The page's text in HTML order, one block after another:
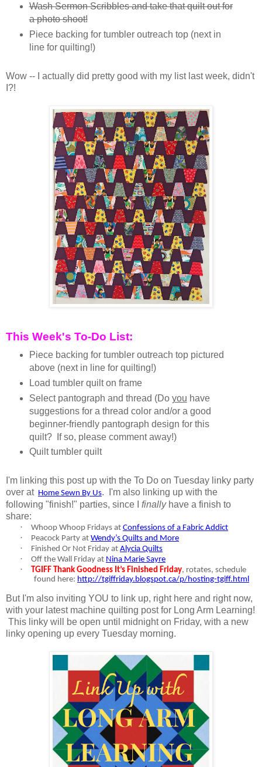
Wash Sermon Scribbles and take that quilt out for
a photo shoot!
Piece backing for tumbler outreach top (next in
line for quilting!)
Wow -- I actually did pretty good with my list last week, didn't
I?!
This Week's To-Do List:
Piece backing for tumbler outreach top pictured
above (next in line for quilting!)
Load tumbler quilt on frame
Select pantograph and thread (Do you have
suggestions for a thread color and/or a good
beginner-friendly pantograph design for this
quilt? If so, please comment away!)
Quilt tumbler quilt
I'm linking this post up with the To Do on Tuesday linky party
over at Home Sewn By Us.
I'm also linking up with the
following "finish!" parties, since I finallyhave a finish to
share:
· Whoop Whoop Fridays at Confessions of a Fabric Addict
· Peacock Party at Wendy’s Quilts and More
· Finished Or Not Friday at Alycia Quilts
· Off the Wall Friday at Nina Marie Sayre
· TGIFF Thank Goodness It’s Finished Friday, rotates, schedule
found here: http://tgiffriday.blogspot.ca/p/hosting-tgiff.html
But I'm also inviting YOU to link up, right here and right now,
with your latest machine quilting post for Long Arm Learning!
This linky will be open until midnight on Friday, with a new
linky opening up every Tuesday morning.